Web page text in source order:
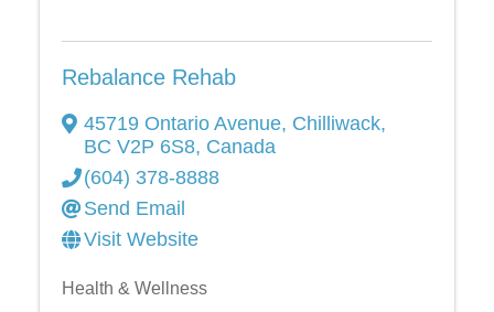
Rebalance Rehab
45719 Ontario Avenue, Chilliwack,
BC V2P 6S8, Canada
(604) 378-8888
Send Email
Visit Website
Health & Wellness